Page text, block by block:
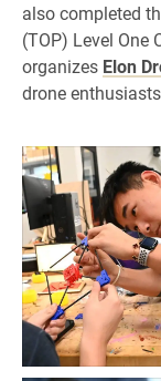
also completed
(TOP) Level One
organizes Elon
drone